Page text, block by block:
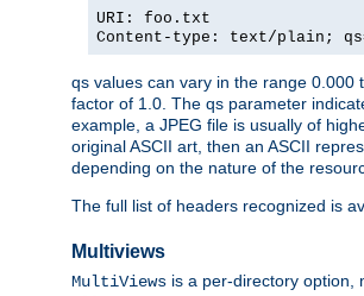
URI: foo.txt
Content-type: text/plain;
qs values can vary in the range 0.000
factor of 1.0. The qs parameter
example, a JPEG file is usually of
original ASCII art, then an ASCII
depending on the nature of the
The full list of headers recognized is
Multiviews
MultiViews is a per-directory option,